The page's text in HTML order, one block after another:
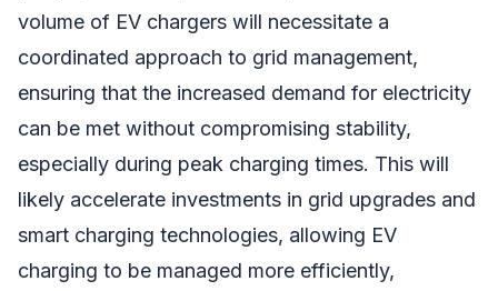
volume of EV chargers will necessitate a
coordinated approach to grid management,
ensuring that the increased demand for electricity
can be met without compromising stability,
especially during peak charging times. This will
likely accelerate investments in grid upgrades and
smart charging technologies, allowing EV
charging to be managed more efficiently,